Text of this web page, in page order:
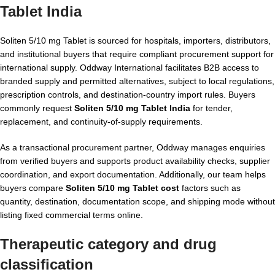
Tablet India
Soliten 5/10 mg Tablet is sourced for hospitals, importers, distributors,
and institutional buyers that require compliant procurement support for
international supply. Oddway International facilitates B2B access to
branded supply and permitted alternatives, subject to local regulations,
prescription controls, and destination-country import rules. Buyers
commonly request Soliten 5/10 mg Tablet India for tender,
replacement, and continuity-of-supply requirements.
As a transactional procurement partner, Oddway manages enquiries
from verified buyers and supports product availability checks, supplier
coordination, and export documentation. Additionally, our team helps
buyers compare Soliten 5/10 mg Tablet cost factors such as
quantity, destination, documentation scope, and shipping mode without
listing fixed commercial terms online.
Therapeutic category and drug
classification